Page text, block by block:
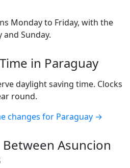
Monday to Friday, with the
Sunday.
in Paraguay
daylight saving time. Clocks
round.
changes for Paraguay →
Asuncion